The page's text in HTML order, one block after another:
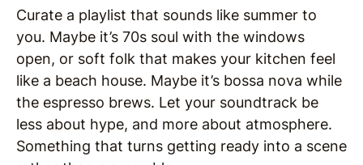
Curate a playlist that sounds like summer to
you. Maybe it’s 70s soul with the windows
open, or soft folk that makes your kitchen feel
like a beach house. Maybe it’s bossa nova while
the espresso brews. Let your soundtrack be
less about hype, and more about atmosphere.
Something that turns getting ready into a scene